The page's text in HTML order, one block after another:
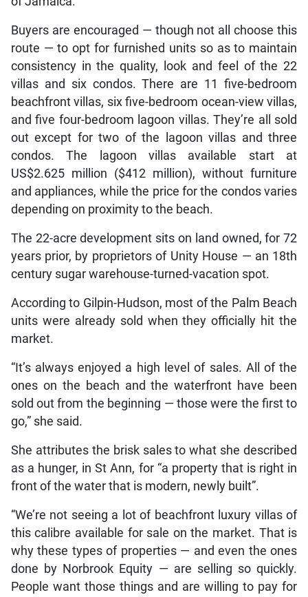
Buyers are encouraged — though not all choose this
route — to opt for furnished units so as to maintain
consistency in the quality, look and feel of the 22
villas and six condos. There are 11 five-bedroom
beachfront villas, six five-bedroom ocean-view villas,
and five four-bedroom lagoon villas. They’re all sold
out except for two of the lagoon villas and three
condos. The lagoon villas available start at
US$2.625 million ($412 million), without furniture
and appliances, while the price for the condos varies
depending on proximity to the beach.
The 22-acre development sits on land owned, for 72
years prior, by proprietors of Unity House — an 18th
century sugar warehouse-turned-vacation spot.
According to Gilpin-Hudson, most of the Palm Beach
units were already sold when they officially hit the
market.
“It’s always enjoyed a high level of sales. All of the
ones on the beach and the waterfront have been
sold out from the beginning — those were the first to
go,” she said.
She attributes the brisk sales to what she described
as a hunger, in St Ann, for “a property that is right in
front of the water that is modern, newly built”.
“We’re not seeing a lot of beachfront luxury villas of
this calibre available for sale on the market. That is
why these types of properties — and even the ones
done by Norbrook Equity — are selling so quickly.
People want those things and are willing to pay for